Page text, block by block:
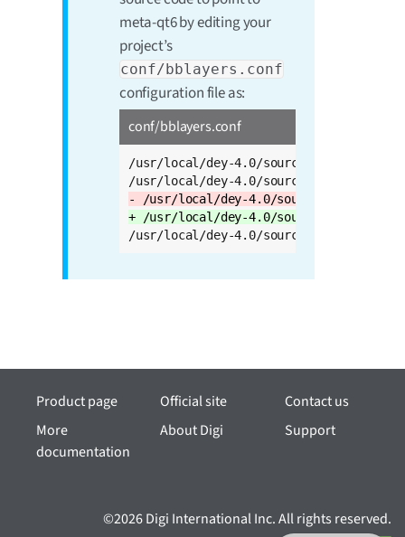
meta-qt6 by editing your
project’s
conf/bblayers.conf
configuration file as:
conf/bblayers.conf
/usr/local/dey-4.0/sources/meta-
- /usr/local/dey-4.0/sources/meta-qt5 \
+ /usr/local/dey-4.0/sources/meta-qt6 \
/usr/local/dey-4.0/sources/meta-
Product page
More
documentation
Official site
About Digi
Contact us
Support
©2026 Digi International Inc. All rights reserved.